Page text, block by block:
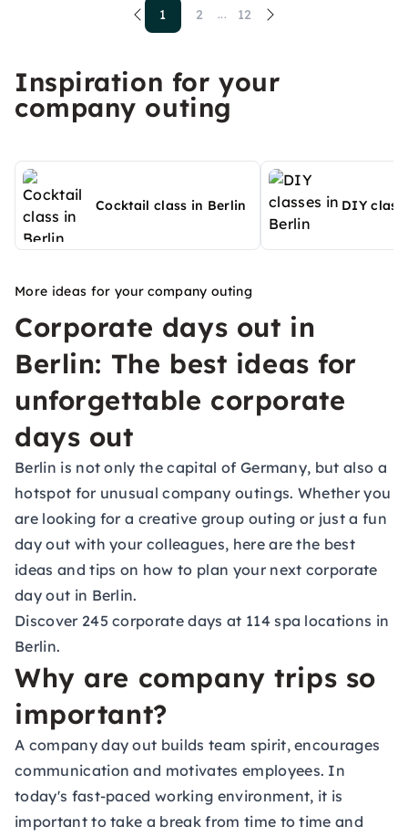
1 2 ... 12
Inspiration for your
company outing
Cocktail class in Berlin DIY
More ideas for your company outing
Corporate days out in
Berlin: The best ideas for
unforgettable corporate
days out
Berlin is not only the capital of Germany, but also a
hotspot for unusual company outings. Whether you
are looking for a creative group outing or just a fun
day out with your colleagues, here are the best
ideas and tips on how to plan your next corporate
day out in Berlin.
Discover 245 corporate days at 114 spa locations in
Berlin.
Why are company trips so
important?
A company day out builds team spirit, encourages
communication and motivates employees. In
today's fast-paced working environment, it is
important to take a break from time to time and